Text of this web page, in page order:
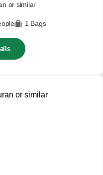
or similar
1 Bags